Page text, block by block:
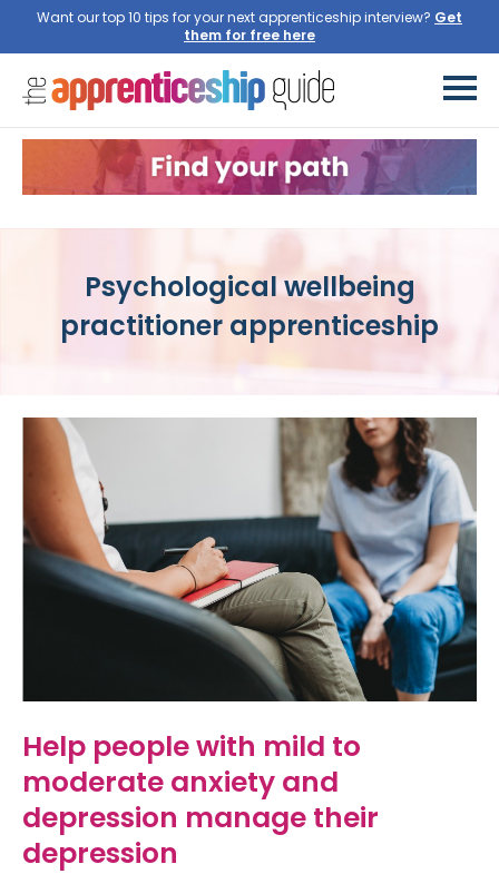
Want our top 10 tips for your next apprenticeship interview? Get
them for free here
Psychological wellbeing
practitioner apprenticeship
Help people with mild to
moderate anxiety and
depression manage their
depression